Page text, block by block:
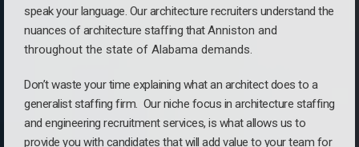
speak your language. Our architecture recruiters understand the
nuances of architecture staffing thatAnniston and
throughout the state of Alabama demands.
Don’t waste your time explaining what an architect does to a
generalist staffing firm. Our niche focus in architecture staffing
and engineering recruitment services, is what allows us to
provide you with candidates that will add value to your team for